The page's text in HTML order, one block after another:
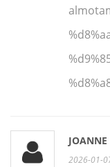
2026-01-